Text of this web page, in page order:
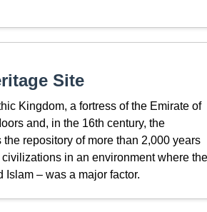
Site
Kingdom, a fortress of the Emirate of
and, in the 16th century, the
repository of more than 2,000 years
in an environment where the
– was a major factor.